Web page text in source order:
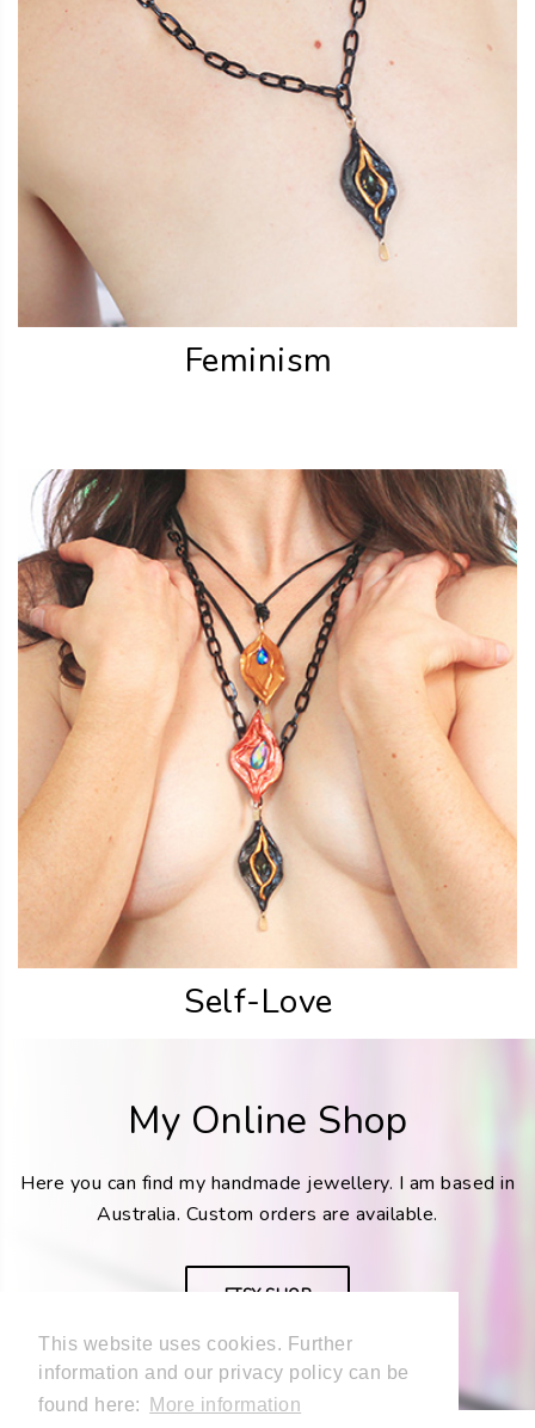
This website uses cookies. Further
information and our privacy policy can be
found here:
More information
Feminism
Self-Love
My Online Shop
Here you can find my handmade jewellery. I am based in
Australia. Custom orders are available.
ETSY SHOP